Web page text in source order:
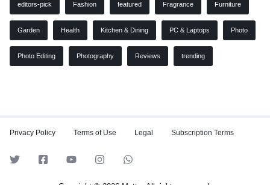
editors-pick Fashion featured Fragrance Furniture
Garden Health Kitchen & Dining PC & Laptops Photo
Photo Editing Photography Reviews trending
Privacy Policy Terms of Use Legal Subscription Terms